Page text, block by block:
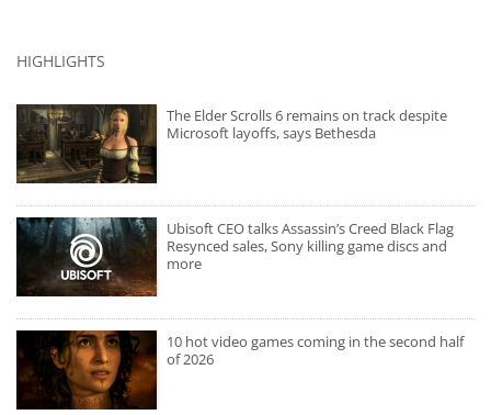
HIGHLIGHTS
The Elder Scrolls 6 remains on track despite
Microsoft layoffs, says Bethesda
Ubisoft CEO talks Assassin’s Creed Black Flag
Resynced sales, Sony killing game discs and
more
10 hot video games coming in the second half
of 2026